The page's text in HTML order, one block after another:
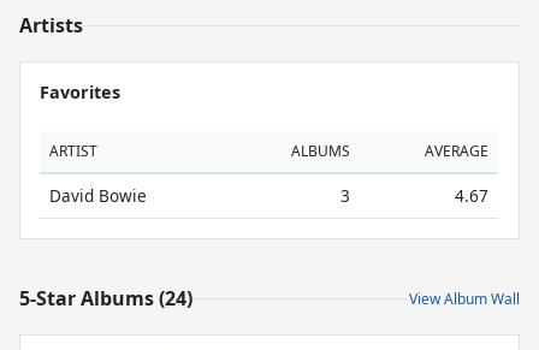
Artists
Favorites
ARTIST ALBUMS AVERAGE
David Bowie 3 4.67
5-Star Albums (24) View Album Wall